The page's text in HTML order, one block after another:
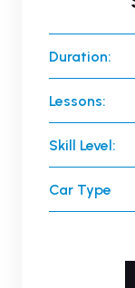
Duration:
Lessons:
Skill Level:
Car Type